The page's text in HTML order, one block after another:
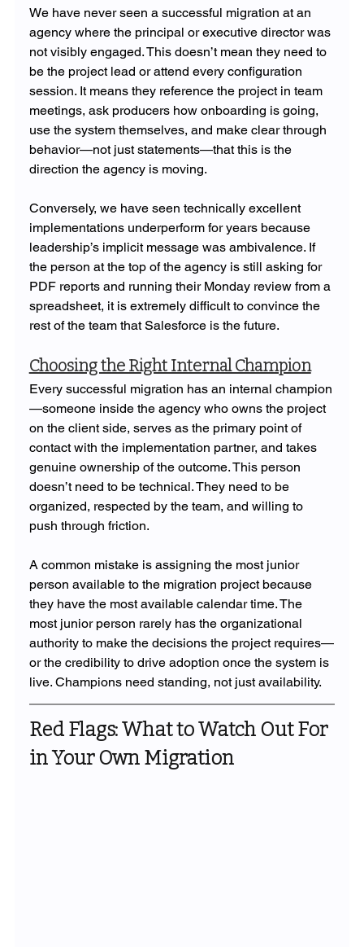
We have never seen a successful migration at an
agency where the principal or executive director was
not visibly engaged. This doesn’t mean they need to
be the project lead or attend every configuration
session. It means they reference the project in team
meetings, ask producers how onboarding is going,
use the system themselves, and make clear through
behavior—not just statements—that this is the
direction the agency is moving.
Conversely, we have seen technically excellent
implementations underperform for years because
leadership’s implicit message was ambivalence. If
the person at the top of the agency is still asking for
PDF reports and running their Monday review from a
spreadsheet, it is extremely difficult to convince the
rest of the team that Salesforce is the future.
Choosing the Right Internal Champion
Every successful migration has an internal champion
—someone inside the agency who owns the project
on the client side, serves as the primary point of
contact with the implementation partner, and takes
genuine ownership of the outcome. This person
doesn’t need to be technical. They need to be
organized, respected by the team, and willing to
push through friction.
A common mistake is assigning the most junior
person available to the migration project because
they have the most available calendar time. The
most junior person rarely has the organizational
authority to make the decisions the project requires—
or the credibility to drive adoption once the system is
live. Champions need standing, not just availability.
Red Flags: What to Watch Out For
in Your Own Migration